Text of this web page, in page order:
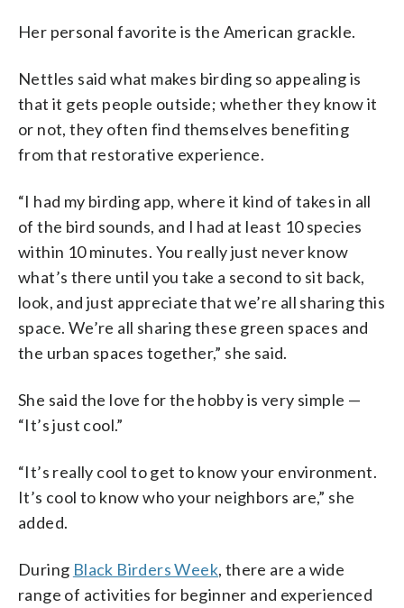
Her personal favorite is the American grackle.
Nettles said what makes birding so appealing is
that it gets people outside; whether they know it
or not, they often find themselves benefiting
from that restorative experience.
“I had my birding app, where it kind of takes in all
of the bird sounds, and I had at least 10 species
within 10 minutes. You really just never know
what’s there until you take a second to sit back,
look, and just appreciate that we’re all sharing this
space. We’re all sharing these green spaces and
the urban spaces together,” she said.
She said the love for the hobby is very simple —
“It’s just cool.”
“It’s really cool to get to know your environment.
It’s cool to know who your neighbors are,” she
added.
During Black Birders Week, there are a wide
range of activities for beginner and experienced